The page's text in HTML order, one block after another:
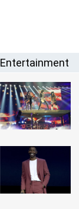
Entertainment